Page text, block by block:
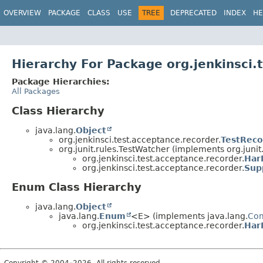
OVERVIEW PACKAGE CLASS USE TREE DEPRECATED INDEX
Hierarchy For Package
Package Hierarchies:
All Packages
Class Hierarchy
java.lang.Object
org.jenkinsci.test.acceptance.recorder.
org.junit.rules.TestWatcher (implements
org.jenkinsci.test.acceptance.recorder.
org.jenkinsci.test.acceptance.recorder.
Enum Class Hierarchy
java.lang.Object
java.lang.Enum <E> (implements java.lang.
org.jenkinsci.test.acceptance.recorder.